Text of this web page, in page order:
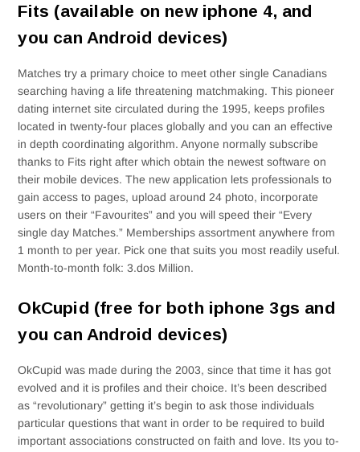
Fits (available on new iphone 4, and
you can Android devices)
Matches try a primary choice to meet other single Canadians
searching having a life threatening matchmaking. This pioneer
dating internet site circulated during the 1995, keeps profiles
located in twenty-four places globally and you can an effective
in depth coordinating algorithm. Anyone normally subscribe
thanks to Fits right after which obtain the newest software on
their mobile devices. The new application lets professionals to
gain access to pages, upload around 24 photo, incorporate
users on their “Favourites” and you will speed their “Every
single day Matches.” Memberships assortment anywhere from
1 month to per year. Pick one that suits you most readily useful.
Month-to-month folk: 3.dos Million.
OkCupid (free for both iphone 3gs and
you can Android devices)
OkCupid was made during the 2003, since that time it has got
evolved and it is profiles and their choice. It’s been described
as “revolutionary” getting it’s begin to ask those individuals
particular questions that want in order to be required to build
important associations constructed on faith and love. Its you to-